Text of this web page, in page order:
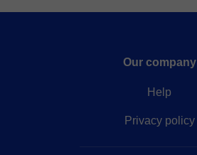
Our company
Help
Privacy policy